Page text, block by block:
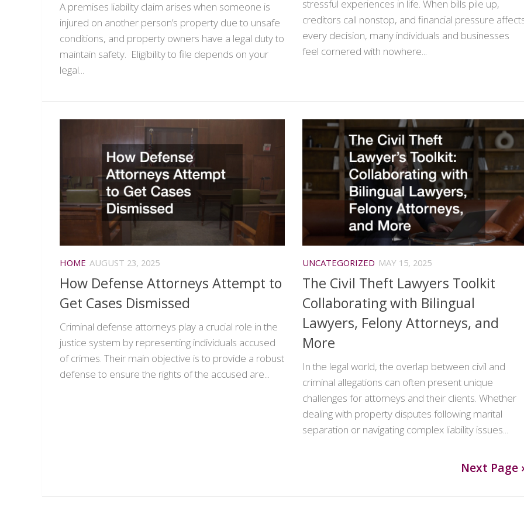
A premises liability claim arises when someone is
injured on another person’s property due to unsafe
conditions, and property owners have a legal duty to
maintain safety. Eligibility to file depends on your
legal...
stressful experiences in life. When bills pile up,
creditors call nonstop, and financial pressure
every decision, many individuals and businesses
feel cornered with nowhere...
HOME AUGUST 23, 2025
How Defense Attorneys Attempt to
Get Cases Dismissed
Criminal defense attorneys play a crucial role in the
justice system by representing individuals accused
of crimes. Their main objective is to provide a robust
defense to ensure the rights of the accused are...
UNCATEGORIZED MAY 15, 2025
The Civil Theft Lawyers Toolkit
Collaborating with Bilingual
Lawyers, Felony Attorneys, and
More
In the legal world, the overlap between civil and
criminal allegations can often present unique
challenges for attorneys and their clients. Whether
dealing with property disputes following marital
separation or navigating complex liability issues...
Next Page